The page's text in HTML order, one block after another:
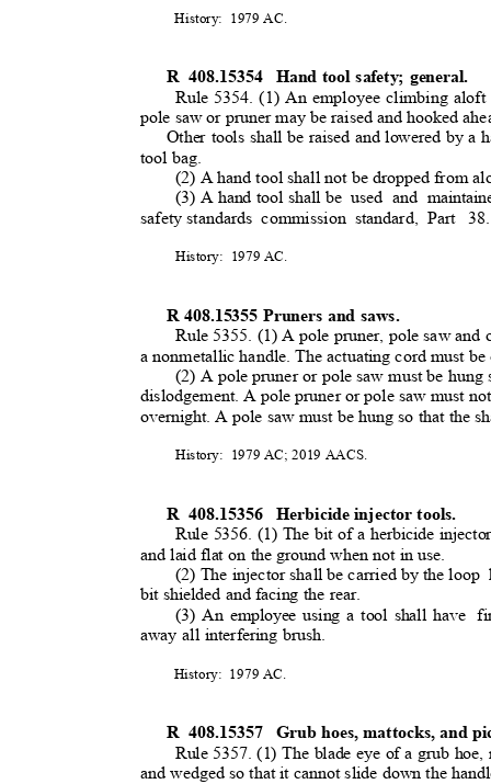
History: 1979 AC.
R 408.15354 Hand tool safety; general.
Rule 5354. (1) An employee climbing aloft
pole saw or pruner may be raised and hooked
Other tools shall be raised and lowered by a
tool bag.
(2) A hand tool shall not be dropped from
(3) A hand tool shall be used and
safety standards commission standard, Part
History: 1979 AC.
R 408.15355 Pruners and saws.
Rule 5355. (1) A pole pruner, pole saw
a nonmetallic handle. The actuating cord must
(2) A pole pruner or pole saw must be
dislodgement. A pole pruner or pole saw must
overnight. A pole saw must be hung so that the
History: 1979 AC; 2019 AACS.
R 408.15356
Herbicide injector tools.
Rule 5356. (1) The bit of a herbicide injector
and laid flat on the ground when not in use.
(2) The injector shall be carried by the loop
bit shielded and facing the rear.
(3) An employee using a tool shall have
away all interfering brush.
History: 1979 AC.
R 408.15357
Grub hoes, mattocks, and
Rule 5357. (1) The blade eye of a grub hoe,
and wedged so that it cannot slide down the